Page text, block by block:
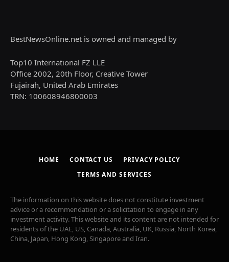
BestNewsOnline.net is owned and managed by
Top10 International FZ LLE
Office 2002, 20th Floor, Creative Tower
Fujairah, United Arab Emirates
TRN: 100608946800003
HOME CONTACT US
PRIVACY POLICY
TERMS AND SERVICES
The information on this website does not constitute investment
advice or a recommendation or a solicitation to engage in any
investment activity. This website and its content are not intended for
residents of the UAE, US, Canada, Australia, UK, Russia, North Korea,
China, Japan, Hong Kong, Singapore and Iran.